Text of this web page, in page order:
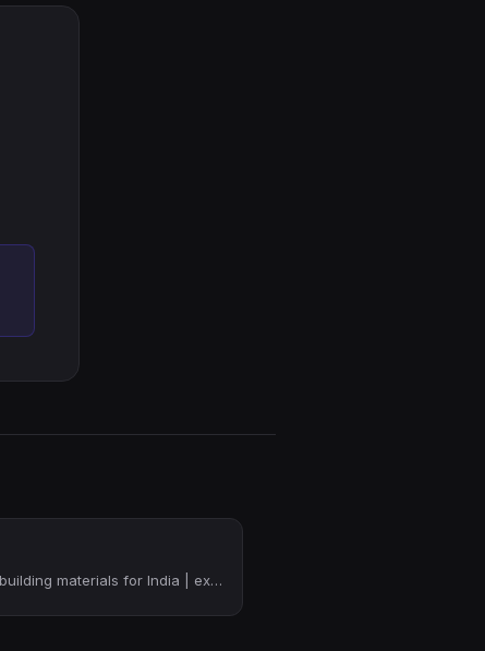
Vertically integrated building materials for India | ex-Y Combinator founder